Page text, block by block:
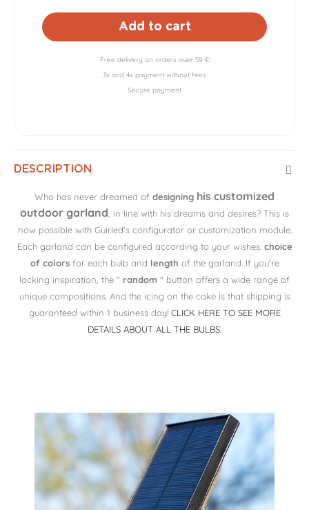
Add to cart
Free delivery on orders over 59 €
3x and 4x payment without fees
Secure payment
DESCRIPTION
Who has never dreamed of designing his customized
outdoor garland , in line with his dreams and desires? This is
now possible with Guirled's configurator or customization module.
Each garland can be configured according to your wishes: choice
of colorsfor each bulb and length of the garland. If you're
lacking inspiration, the " random " button offers a wide range of
unique compositions. And the icing on the cake is that shipping is
guaranteed within 1 business day! CLICK HERE TO SEE MORE
DETAILS ABOUT ALL THE BULBS.